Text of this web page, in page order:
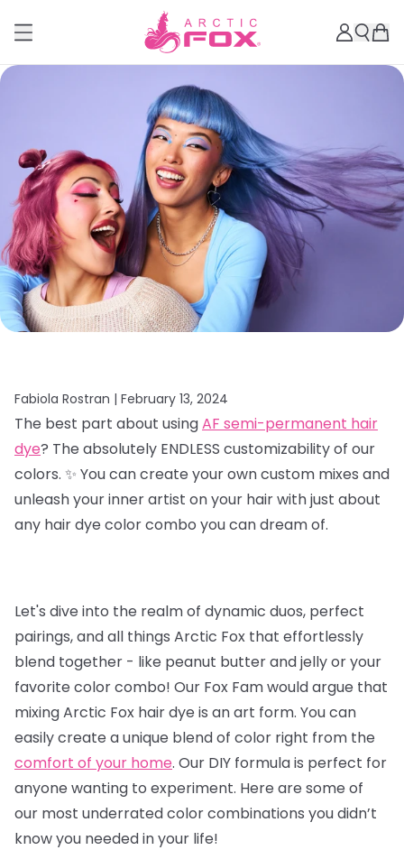
Fabiola Rostran | February 13, 2024
The best part about usingAF semi-permanent hair
dye? The absolutely ENDLESS customizability of our
colors. ✨ You can create your own custom mixes and
unleash your inner artist on your hair with just about
any hair dye color combo you can dream of.
Let's dive into the realm of dynamic duos, perfect
pairings, and all things Arctic Fox that effortlessly
blend together - like peanut butter and jelly or your
favorite color combo! Our Fox Fam would argue that
mixing Arctic Fox hair dye is an art form. You can
easily create a unique blend of color right from the
comfort of your home. Our DIY formula is perfect for
anyone wanting to experiment. Here are some of
our most underrated color combinations you didn’t
know you needed in your life!